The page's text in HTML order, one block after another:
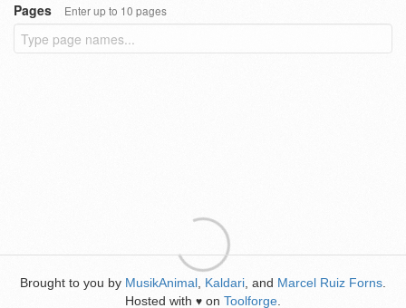
Pages
Enter up to 10 pages
Brought to you by MusikAnimal Kaldari , and Marcel Ruiz Forns
Hosted with ♥ on Toolforge